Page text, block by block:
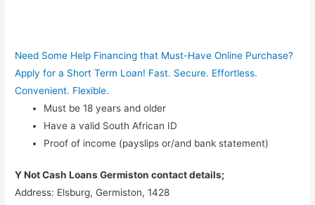
Need Some Help Financing that Must-Have Online Purchase?
Apply for a Short Term Loan! Fast. Secure. Effortless.
Convenient. Flexible.
Must be 18 years and older
Have a valid South African ID
Proof of income (payslips or/and bank statement)
Y Not Cash Loans Germiston contact details;
Address: Elsburg, Germiston, 1428